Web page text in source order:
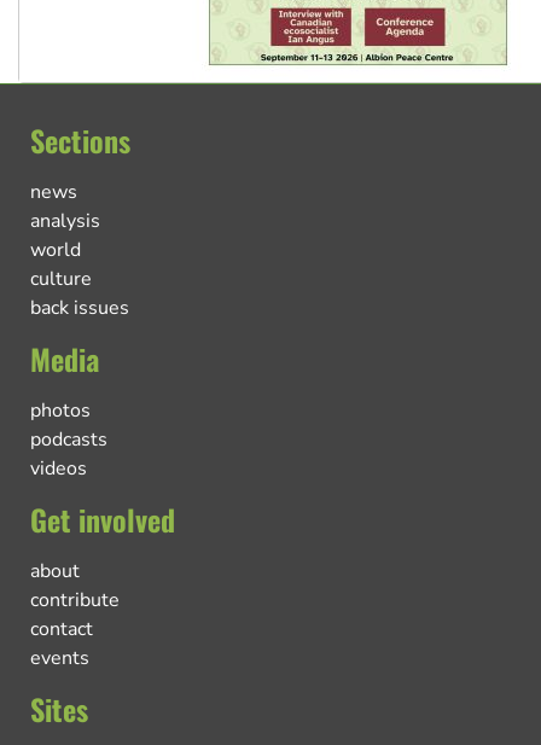
Sections
news
analysis
world
culture
back issues
Media
photos
podcasts
videos
Get involved
about
contribute
contact
events
Sites